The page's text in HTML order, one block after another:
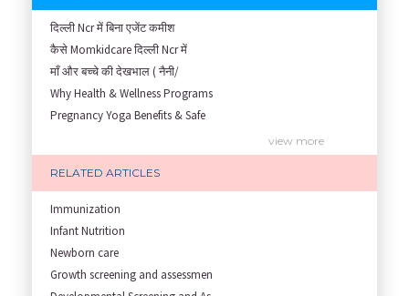
दिल्ली Ncr में बिना एजेंट कमीश
कैसे Momkidcare दिल्ली Ncr में
माँ और बच्चे की देखभाल ( नैनी/
Why Health & Wellness Programs
Pregnancy Yoga Benefits & Safe
Garbh Sanskar During Pregnancy
Role of Fertility Yoga and Die
Embracing Nanny Support: The M
Understanding how Your Baby's
Are You Hiring a Japa/ Nanny/
Fit Mom’s Mantra
First Trimester Yoga: Is It Sa
view more
RELATED ARTICLES
Immunization
Infant Nutrition
Newborn care
Growth screening and assessmen